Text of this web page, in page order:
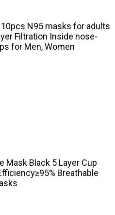
N95 masks for adults
Filtration Inside nose-
for Men, Women
Mask Black 5 Layer Cup
Breathable